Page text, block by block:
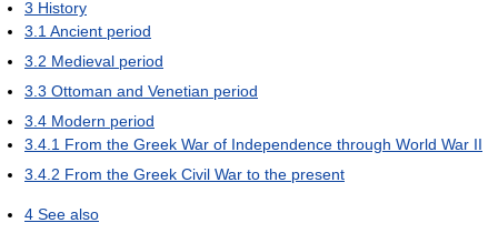
3 History
3.1 Ancient period
3.2 Medieval period
3.3 Ottoman and Venetian period
3.4 Modern period
3.4.1 From the Greek War of Independence through World War II
3.4.2 From the Greek Civil War to the present
4 See also